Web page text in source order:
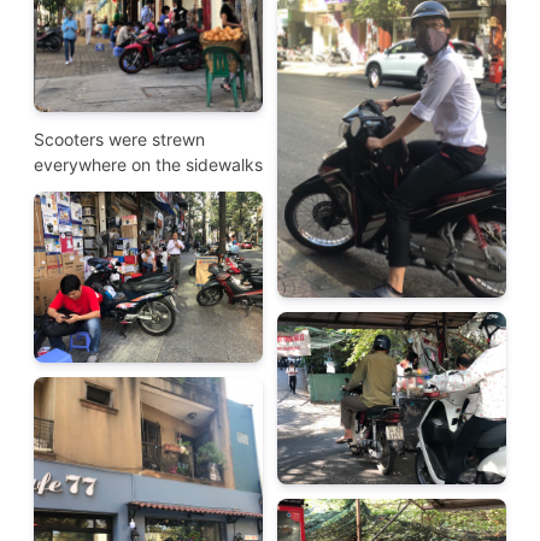
Scooters were strewn
everywhere on the sidewalks